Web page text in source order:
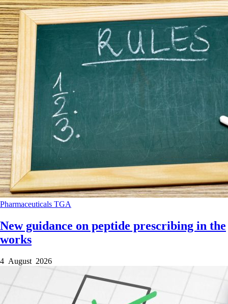
Pharmaceuticals TGA
New guidance on peptide prescribing in the
works
4 August 2026